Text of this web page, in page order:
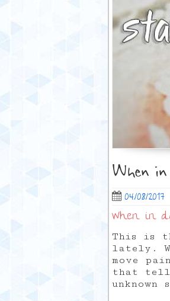
When
04/08/2017
When in
This is
lately.
move
that